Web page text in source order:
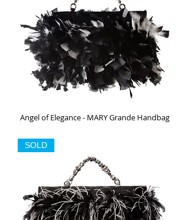
Angel of Elegance - MARY Grande Handbag
SOLD